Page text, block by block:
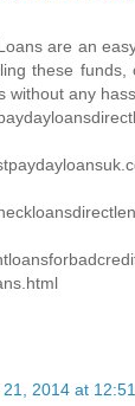
are an
these funds,
without any
2014 at